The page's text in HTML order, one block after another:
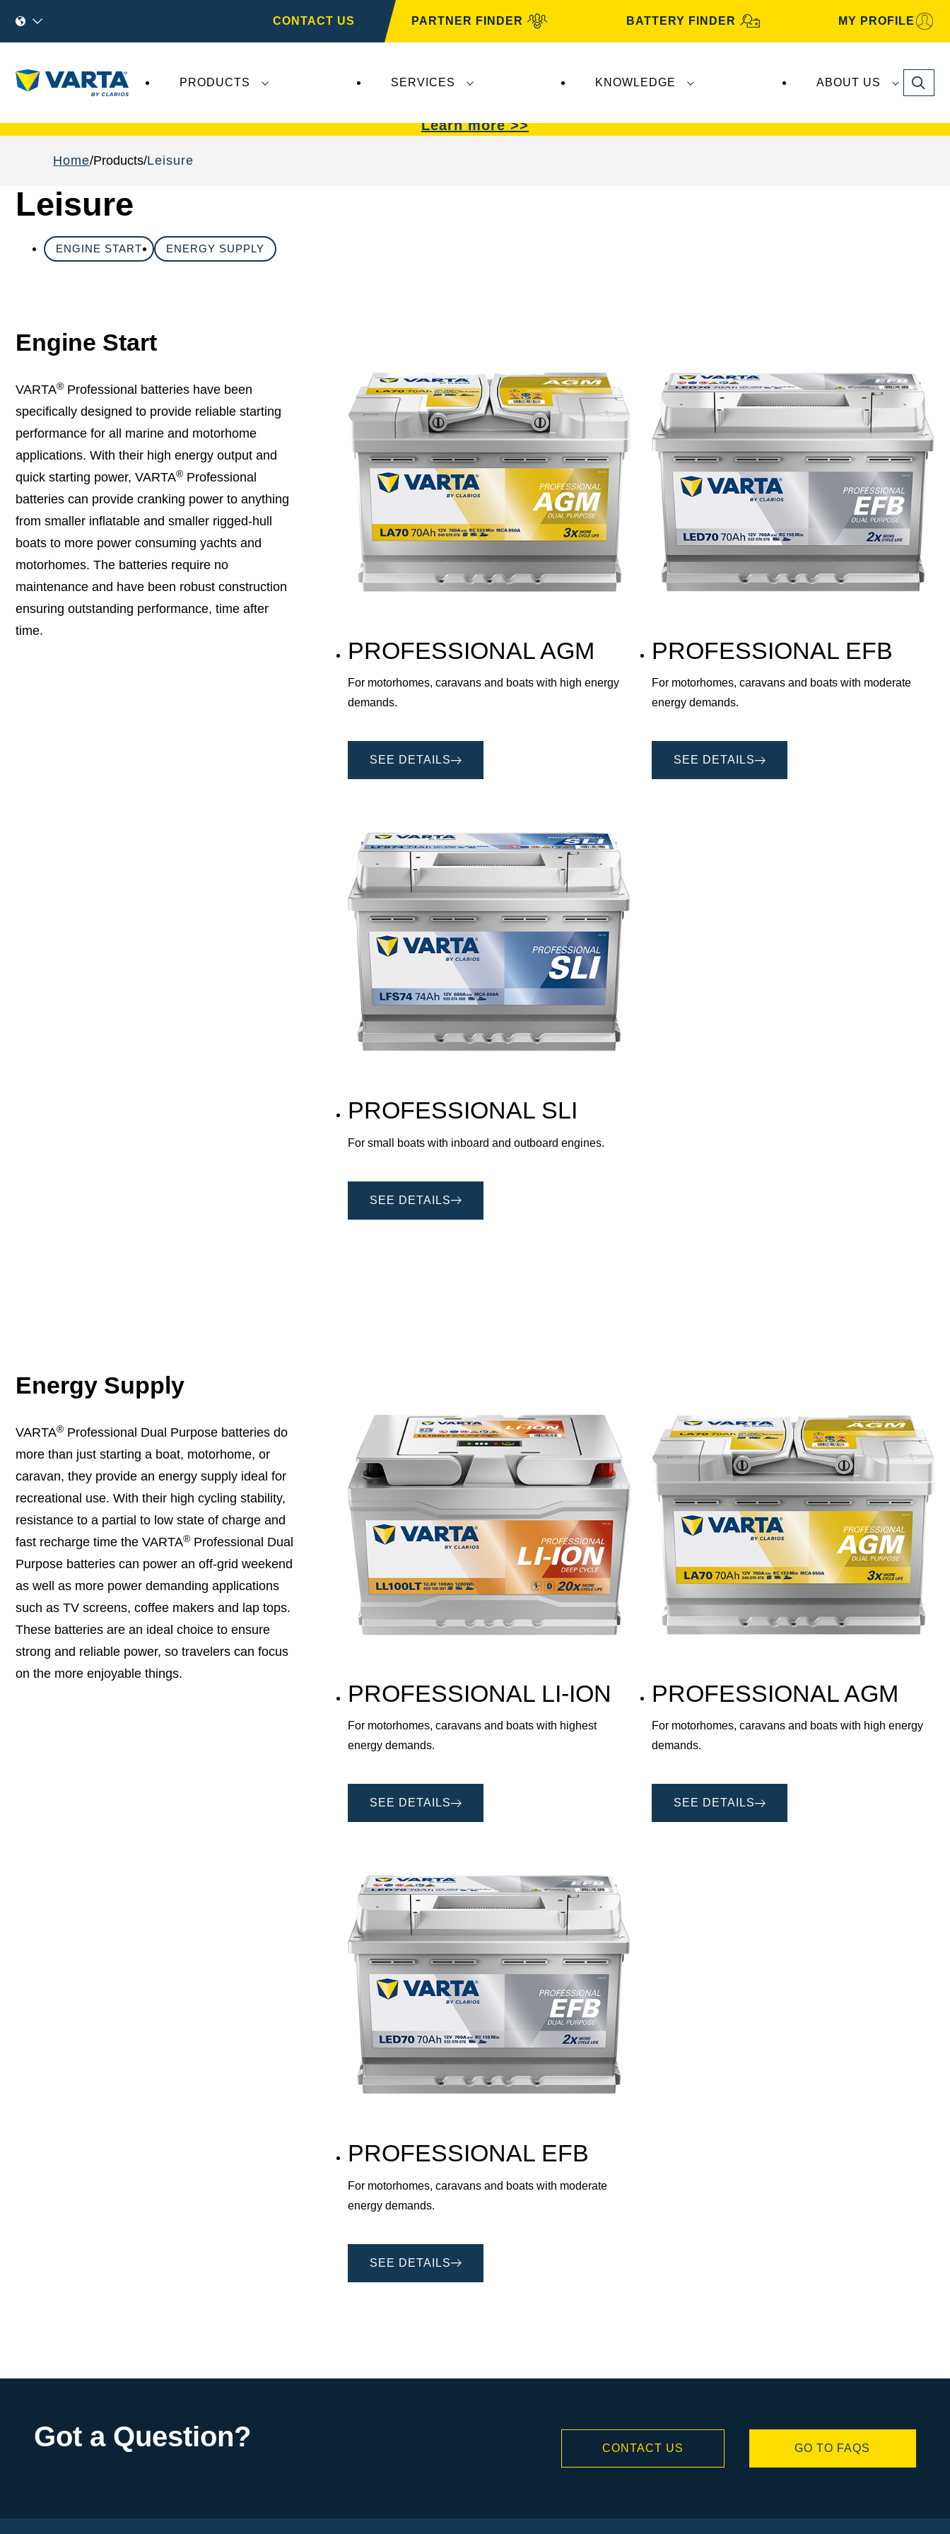
CONTACT US PARTNER FINDER BATTERY FINDER MY PROFILE
PRODUCTS SERVICES KNOWLEDGE ABOUT US Search
Learn more >>
Home Products Leisure
Leisure
ENGINE START ENERGY SUPPLY
Engine Start
VARTA® Professional batteries have been
specifically designed to provide reliable starting
performance for all marine and motorhome
applications. With their high energy output and
quick starting power, VARTA® Professional
batteries can provide cranking power to anything
from smaller inflatable and smaller rigged-hull
boats to more power consuming yachts and
motorhomes. The batteries require no
maintenance and have been robust construction
ensuring outstanding performance, time after
time.
PROFESSIONAL AGM
For motorhomes, caravans and boats with high energy
demands.
SEE DETAILS
PROFESSIONAL EFB
For motorhomes, caravans and boats with moderate
energy demands.
SEE DETAILS
PROFESSIONAL SLI
For small boats with inboard and outboard engines.
SEE DETAILS
Energy Supply
VARTA® Professional Dual Purpose batteries do
more than just starting a boat, motorhome, or
caravan, they provide an energy supply ideal for
recreational use. With their high cycling stability,
resistance to a partial to low state of charge and
fast recharge time the VARTA® Professional Dual
Purpose batteries can power an off-grid weekend
as well as more power demanding applications
such as TV screens, coffee makers and lap tops.
These batteries are an ideal choice to ensure
strong and reliable power, so travelers can focus
on the more enjoyable things.
PROFESSIONAL LI-ION
For motorhomes, caravans and boats with highest
energy demands.
SEE DETAILS
PROFESSIONAL AGM
For motorhomes, caravans and boats with high energy
demands.
SEE DETAILS
PROFESSIONAL EFB
For motorhomes, caravans and boats with moderate
energy demands.
SEE DETAILS
Got a Question? CONTACT US GO TO FAQS